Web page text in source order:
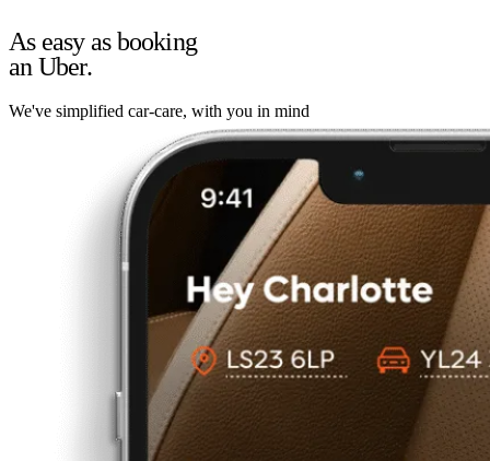
As easy as booking
an Uber.
We've simplified car-care, with you in mind